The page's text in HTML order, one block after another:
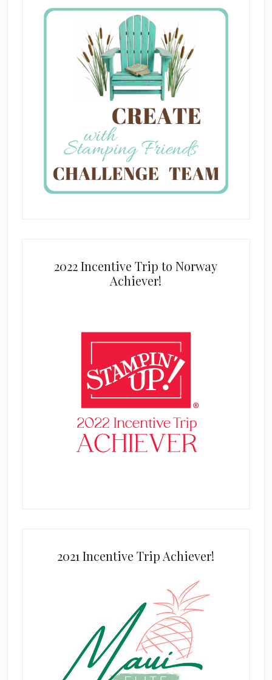
2022 Incentive Trip to Norway
Achiever!
2021 Incentive Trip Achiever!